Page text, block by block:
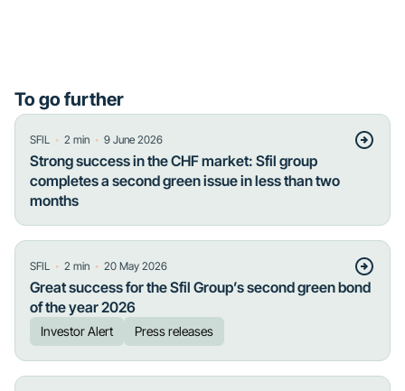
To go further
SFIL ・ 2 min ・ 9 June 2026
Strong success in the CHF market: Sfil group
completes a second green issue in less than two
months
SFIL ・ 2 min ・ 20 May 2026
Great success for the Sfil Group’s second green bond
of the year 2026
Investor Alert Press releases